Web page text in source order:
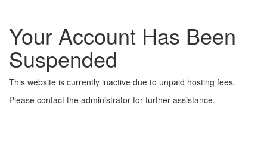
Your Account Has Been
Suspended
This website is currently inactive due to unpaid hosting fees.
Please contact the administrator for further assistance.